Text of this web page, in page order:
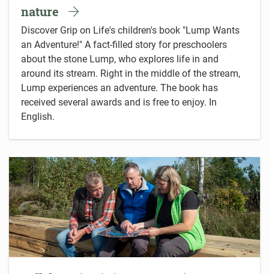
nature
Discover Grip on Life's children's book "Lump Wants
an Adventure!" A fact-filled story for preschoolers
about the stone Lump, who explores life in and
around its stream. Right in the middle of the stream,
Lump experiences an adventure. The book has
received several awards and is free to enjoy. In
English.